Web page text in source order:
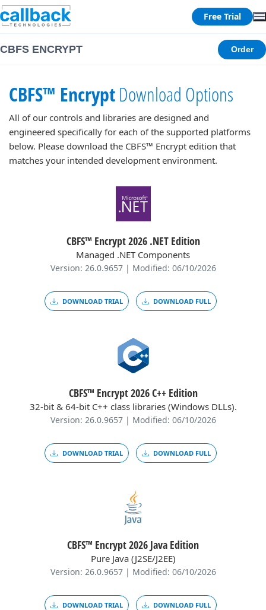
Free Trial
CBFS ENCRYPT Order
CBFS™ EncryptDownload Options
All of our controls and libraries are designed and
engineered specifically for each of the supported platforms
below. Please download the CBFS™ Encrypt edition that
matches your intended development environment.
CBFS™ Encrypt 2026 .NET Edition
Managed .NET Components
Version: 26.0.9657 | Modified: 06/10/2026
DOWNLOAD TRIAL DOWNLOAD FULL
CBFS™ Encrypt 2026 C++ Edition
32-bit & 64-bit C++ class libraries (Windows DLLs).
Version: 26.0.9657 | Modified: 06/10/2026
DOWNLOAD TRIAL DOWNLOAD FULL
CBFS™ Encrypt 2026 Java Edition
Pure Java (J2SE/J2EE)
Version: 26.0.9657 | Modified: 06/10/2026
DOWNLOAD TRIAL DOWNLOAD FULL